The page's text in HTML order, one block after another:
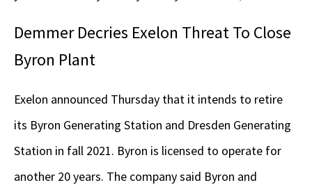
Demmer Decries Exelon Threat To Close
Byron Plant
Exelon announced Thursday that it intends to retire
its Byron Generating Station and Dresden Generating
Station in fall 2021. Byron is licensed to operate for
another 20 years. The company said Byron and